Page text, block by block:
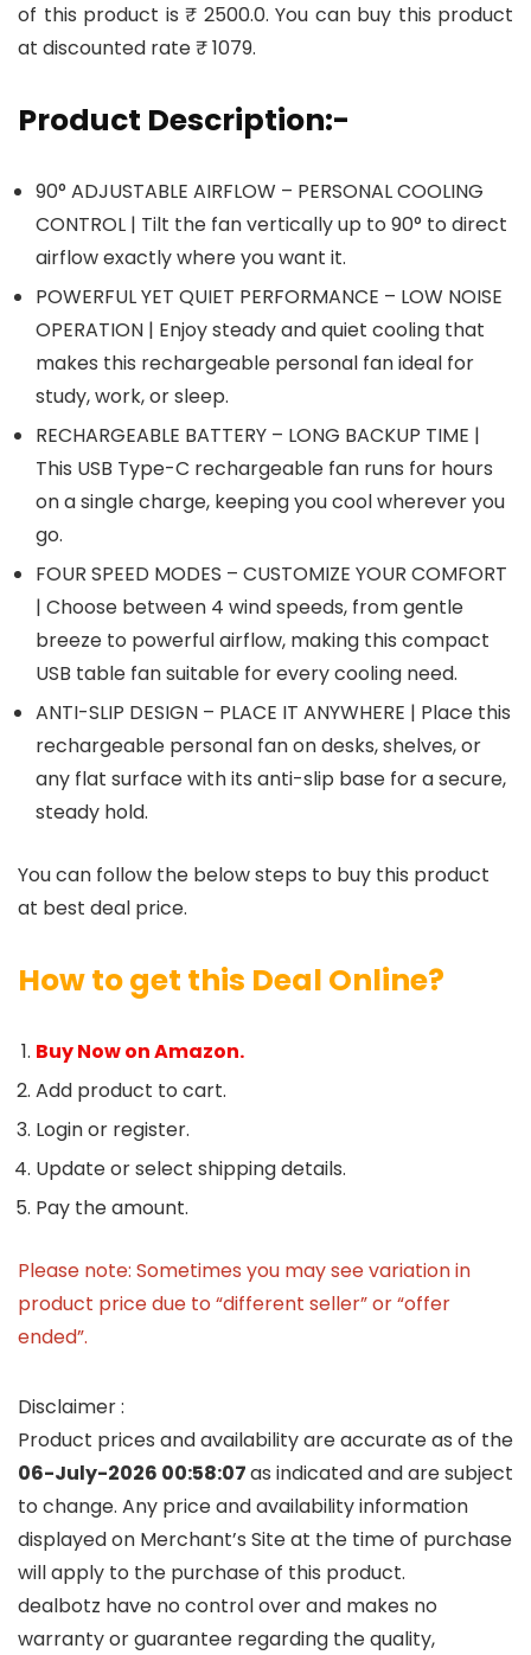
of this product is ₹ 2500.0. You can buy this product
at discounted rate ₹ 1079.
Product Description:-
90° ADJUSTABLE AIRFLOW – PERSONAL COOLING
CONTROL | Tilt the fan vertically up to 90° to direct
airflow exactly where you want it.
POWERFUL YET QUIET PERFORMANCE – LOW NOISE
OPERATION | Enjoy steady and quiet cooling that
makes this rechargeable personal fan ideal for
study, work, or sleep.
RECHARGEABLE BATTERY – LONG BACKUP TIME |
This USB Type-C rechargeable fan runs for hours
on a single charge, keeping you cool wherever you
go.
FOUR SPEED MODES – CUSTOMIZE YOUR COMFORT
| Choose between 4 wind speeds, from gentle
breeze to powerful airflow, making this compact
USB table fan suitable for every cooling need.
ANTI-SLIP DESIGN – PLACE IT ANYWHERE | Place this
rechargeable personal fan on desks, shelves, or
any flat surface with its anti-slip base for a secure,
steady hold.
You can follow the below steps to buy this product
at best deal price.
How to get this Deal Online?
Buy Now on Amazon.
Add product to cart.
Login or register.
Update or select shipping details.
Pay the amount.
Please note: Sometimes you may see variation in
product price due to “different seller” or “offer
ended”.
Disclaimer :
Product prices and availability are accurate as of the
06-July-2026 00:58:07as indicated and are subject
to change. Any price and availability information
displayed on Merchant’s Site at the time of purchase
will apply to the purchase of this product.
dealbotz have no control over and makes no
warranty or guarantee regarding the quality,